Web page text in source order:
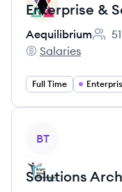
Enterprise &
Aequilibrium
Aequilibrium's
Salaries
Full Time
BT
Solutions